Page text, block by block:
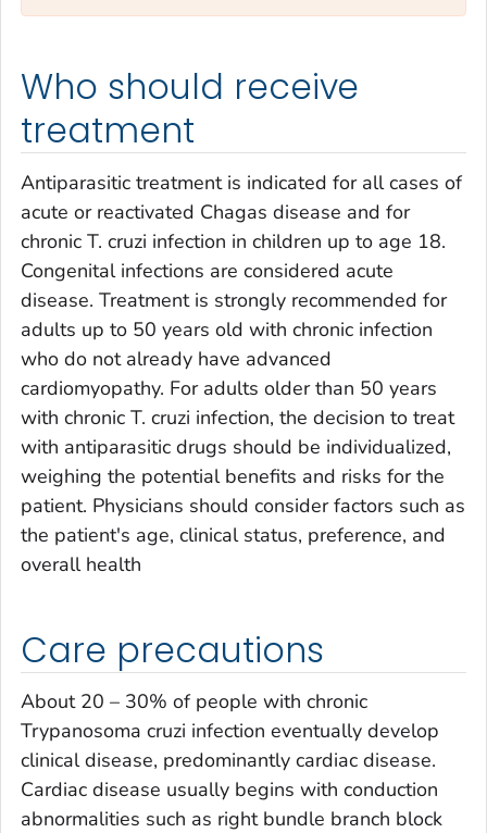
Who should receive
treatment
Antiparasitic treatment is indicated for all cases of
acute or reactivated Chagas disease and for
chronic T. cruzi infection in children up to age 18.
Congenital infections are considered acute
disease. Treatment is strongly recommended for
adults up to 50 years old with chronic infection
who do not already have advanced
cardiomyopathy. For adults older than 50 years
with chronic T. cruzi infection, the decision to treat
with antiparasitic drugs should be individualized,
weighing the potential benefits and risks for the
patient. Physicians should consider factors such as
the patient's age, clinical status, preference, and
overall health
Care precautions
About 20 – 30% of people with chronic
Trypanosoma cruzi infection eventually develop
clinical disease, predominantly cardiac disease.
Cardiac disease usually begins with conduction
abnormalities such as right bundle branch block